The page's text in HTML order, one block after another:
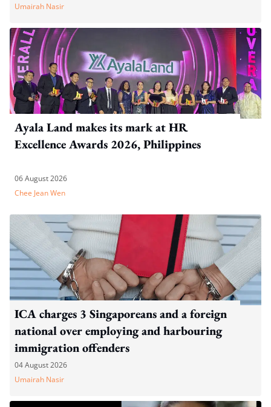
Umairah Nasir
Ayala Land makes its mark at HR
Excellence Awards 2026, Philippines
06 August 2026
Chee Jean Wen
ICA charges 3 Singaporeans and a foreign
national over employing and harbouring
immigration offenders
04 August 2026
Umairah Nasir